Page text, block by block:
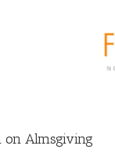
on Almsgiving